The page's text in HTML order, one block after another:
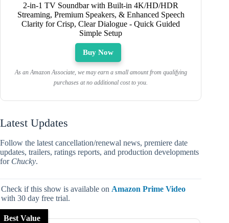
2-in-1 TV Soundbar with Built-in 4K/HD/HDR
Streaming, Premium Speakers, & Enhanced Speech
Clarity for Crisp, Clear Dialogue - Quick Guided
Simple Setup
Buy Now
As an Amazon Associate, we may earn a small amount from qualifying
purchases at no additional cost to you.
Latest Updates
Follow the latest cancellation/renewal news, premiere date
updates, trailers, ratings reports, and production developments
for Chucky.
Check if this show is available on Amazon Prime Video
with 30 day free trial.
Best Value